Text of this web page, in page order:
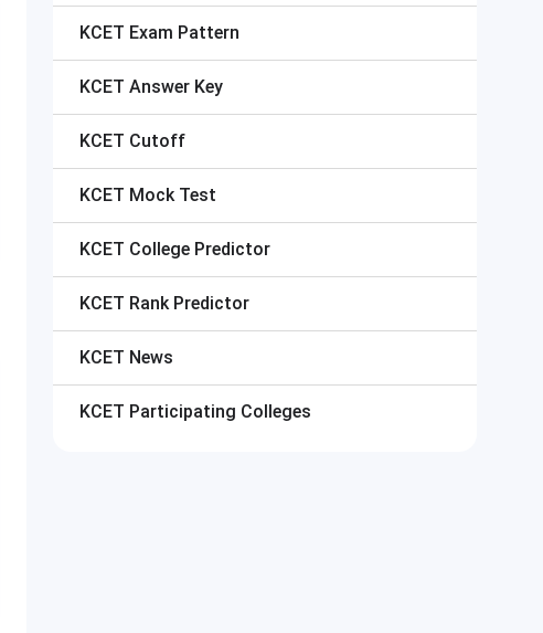
KCET Exam Pattern
KCET Answer Key
KCET Cutoff
KCET Mock Test
KCET College Predictor
KCET Rank Predictor
KCET News
KCET Participating Colleges